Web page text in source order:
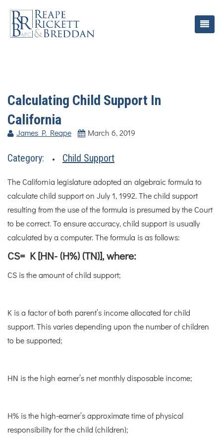
Calculating Child Support In
California
James P. Reape March 6, 2019
Category: Child Support
The California legislature adopted an algebraic formula to
calculate child support on July 1, 1992. The child support
resulting from the use of the formula is presumed by the Court
to be correct. To ensure accuracy, child support is usually
calculated by a computer. The formula is as follows:
CS= K [HN- (H%) (TN)], where:
CS is the amount of child support;
K is a factor of both parent’s income allocated for child
support. This varies depending upon the number of children
to be supported;
HN is the high earner’s net monthly disposable income;
H% is the high-earner’s approximate time of physical
responsibility for the child (children);